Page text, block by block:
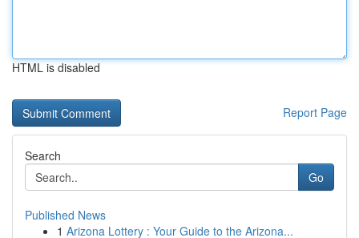
HTML is disabled
Report Page
Search
Go
Published News
1 Arizona Lottery : Your Guide to the Arizona...